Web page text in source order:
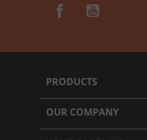
Facebook
PRODUCTS
OUR COMPANY